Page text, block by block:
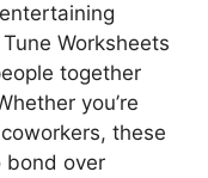
Worksheets
together
you’re
these
bond over